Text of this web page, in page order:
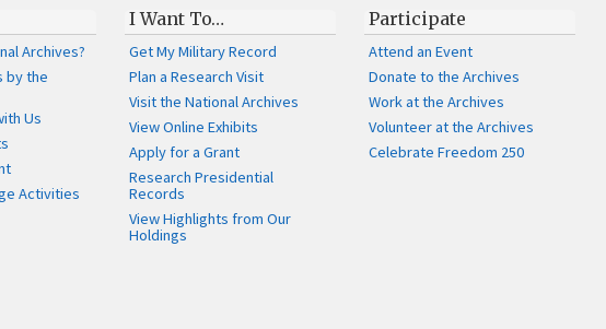
Archives?
by the
Us
Activities
I Want To…
Get My Military Record
Plan a Research Visit
Visit the National Archives
View Online Exhibits
Apply for a Grant
Research Presidential
Records
View Highlights from Our
Holdings
Participate
Attend an Event
Donate to the Archives
Work at the Archives
Volunteer at the Archives
Celebrate Freedom 250